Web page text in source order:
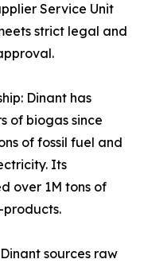
Service Unit
strict legal and
Dinant has
of biogas since
of fossil fuel and
Its
over 1M tons of
sources raw